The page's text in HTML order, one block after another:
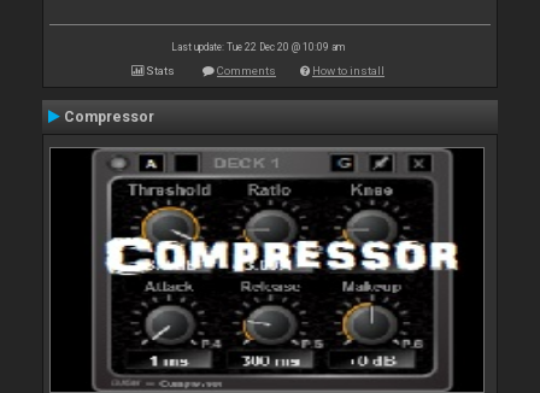
Last update: Tue 22 Dec 20 @ 10:09 am
Stats Comments How to install
Compressor